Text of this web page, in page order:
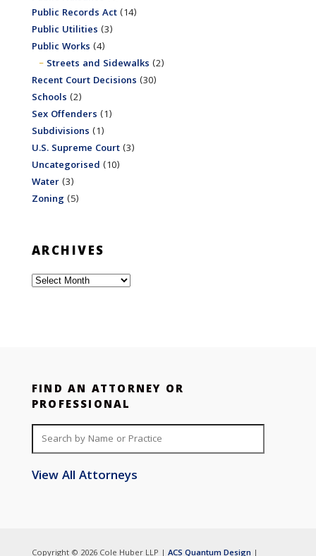
Public Records Act(14)
Public Utilities (3)
Public Works (4)
Streets and Sidewalks (2)
Recent Court Decisions (30)
Schools (2)
Sex Offenders (1)
Subdivisions (1)
U.S. Supreme Court(3)
Uncategorised (10)
Water(3)
Zoning (5)
ARCHIVES
Archives
FIND AN ATTORNEY OR
PROFESSIONAL
View All Attorneys